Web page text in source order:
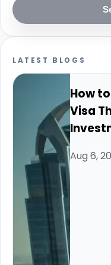
LATEST BLOGS
How
Visa
Aug 6,